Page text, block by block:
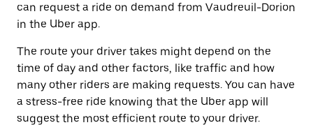
can request a ride on demand from Vaudreuil-Dorion
in the Uber app.
The route your driver takes might depend on the
time of day and other factors, like traffic and how
many other riders are making requests. You can have
a stress-free ride knowing that the Uber app will
suggest the most efficient route to your driver.